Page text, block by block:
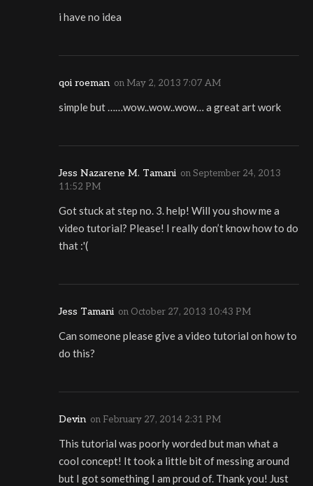
i have no idea
qoi roeman on May 2, 2013 7:07 AM
simple but ……wow..wow..wow… a great art work
Jess Nazarene M. Tamani on September 24, 2013
11:52 PM
Got stuck at step no. 3. help! Will you show me a
video tutorial? Please! I really don’t know how to do
that :'(
Jess Tamani on October 27, 2013 10:43 PM
Can someone please give a video tutorial on how to
do this?
Devin on February 27, 2014 2:31 PM
This tutorial was poorly worded but man what a
cool concept! It took a little bit of messing around
but I got something I am proud of. Thank you! Just